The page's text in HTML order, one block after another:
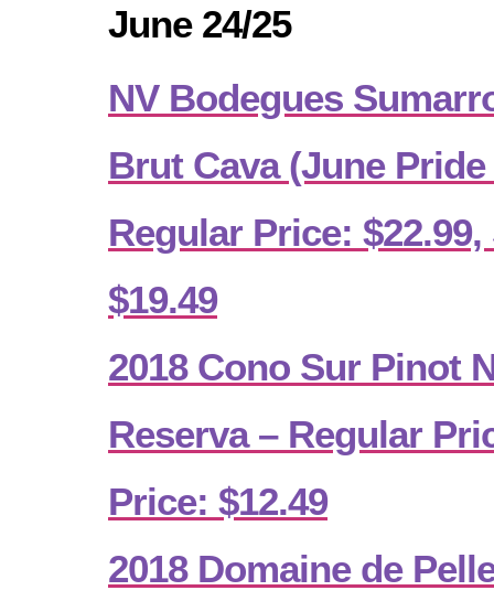
June 24/25
NV Bodegues
Brut Cava (June
Regular Price:
$19.49
2018 Cono Sur Pinot
Reserva – Regular
Price: $12.49
2018 Domaine de